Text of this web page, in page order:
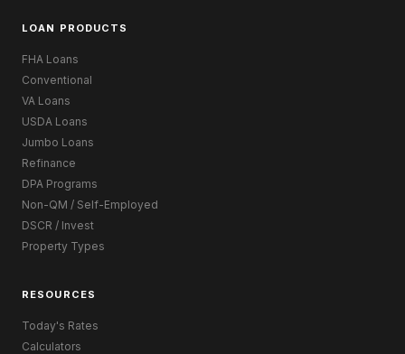
LOAN PRODUCTS
FHA Loans
Conventional
VA Loans
USDA Loans
Jumbo Loans
Refinance
DPA Programs
Non-QM / Self-Employed
DSCR / Invest
Property Types
RESOURCES
Today's Rates
Calculators